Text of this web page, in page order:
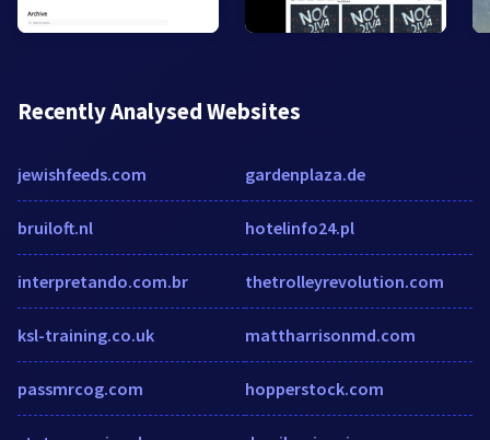
Recently Analysed Websites
jewishfeeds.com
bruiloft.nl
interpretando.com.br
ksl-training.co.uk
passmrcog.com
gardenplaza.de
hotelinfo24.pl
thetrolleyrevolution.com
mattharrisonmd.com
hopperstock.com